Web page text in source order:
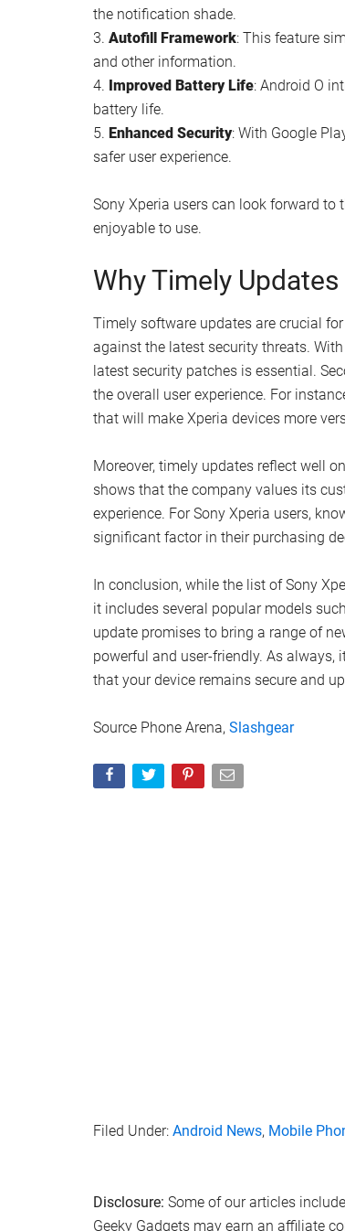
the notification shade.
3. Autofill Framework: This feature
and other information.
4. Improved Battery Life: Android O
battery life.
5. Enhanced Security: With Google
safer user experience.
Sony Xperia users can look forward to
enjoyable to use.
Why Timely
Timely software updates are crucial
against the latest security threats.
latest security patches is essential.
the overall user experience. For
that will make Xperia devices more
Moreover, timely updates reflect well
shows that the company values its
experience. For Sony Xperia users,
significant factor in their purchasing
In conclusion, while the list of Sony
it includes several popular models
update promises to bring a range of
powerful and user-friendly. As
that your device remains secure and
Source Phone Arena, Slashgear
Filed Under: Android News, Mobile
Disclosure: Some of our articles
Geeky Gadgets may earn an affiliate